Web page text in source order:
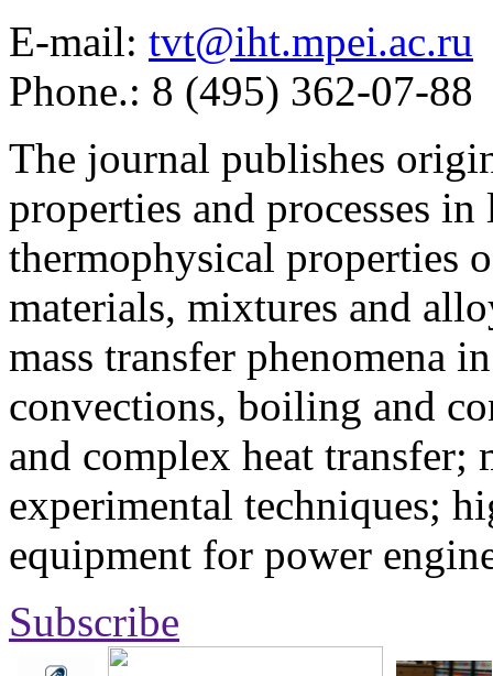
E-mail: tvt@iht.mpei.ac.ru
Phone.: 8 (495) 362-07-88
The journal publishes
properties and processes
thermophysical properties
materials, mixtures and
mass transfer phenomena
convections, boiling and
and complex heat transfer;
experimental techniques;
equipment for power
Subscribe